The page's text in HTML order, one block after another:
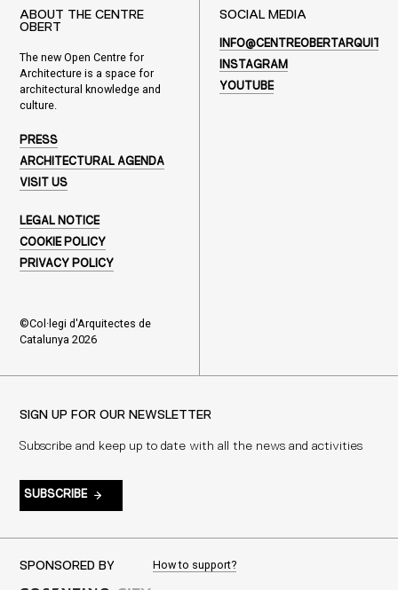
ABOUT THE CENTRE
OBERT
The new Open Centre for
Architecture is a space for
architectural knowledge and
culture.
PRESS
ARCHITECTURAL AGENDA
VISIT US
LEGAL NOTICE
COOKIE POLICY
PRIVACY POLICY
©Col·legi d'Arquitectes de
Catalunya 2026
SOCIAL MEDIA
INSTAGRAM
YOUTUBE
SIGN UP FOR OUR NEWSLETTER
Subscribe and keep up to date with all the news and activities
SUBSCRIBE
SPONSORED BY How to support?